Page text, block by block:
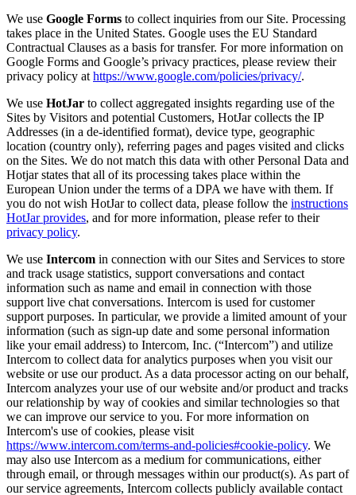
We use Google Forms to collect inquiries from our Site. Processing
takes place in the United States. Google uses the EU Standard
Contractual Clauses as a basis for transfer. For more information on
Google Forms and Google’s privacy practices, please review their
privacy policy at https://www.google.com/policies/privacy/.
We use HotJar to collect aggregated insights regarding use of the
Sites by Visitors and potential Customers, HotJar collects the IP
Addresses (in a de-identified format), device type, geographic
location (country only), referring pages and pages visited and clicks
on the Sites. We do not match this data with other Personal Data and
Hotjar states that all of its processing takes place within the
European Union under the terms of a DPA we have with them. If
you do not wish HotJar to collect data, please follow the instructions
HotJar provides, and for more information, please refer to their
privacy policy.
We use Intercom in connection with our Sites and Services to store
and track usage statistics, support conversations and contact
information such as name and email in connection with those
support live chat conversations. Intercom is used for customer
support purposes. In particular, we provide a limited amount of your
information (such as sign-up date and some personal information
like your email address) to Intercom, Inc. (“Intercom”) and utilize
Intercom to collect data for analytics purposes when you visit our
website or use our product. As a data processor acting on our behalf,
Intercom analyzes your use of our website and/or product and tracks
our relationship by way of cookies and similar technologies so that
we can improve our service to you. For more information on
Intercom's use of cookies, please visit
https://www.intercom.com/terms-and-policies#cookie-policy. We
may also use Intercom as a medium for communications, either
through email, or through messages within our product(s). As part of
our service agreements, Intercom collects publicly available contact